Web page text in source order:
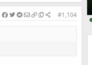
#1,104